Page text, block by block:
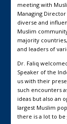
meeting with
Managing
diverse and
Muslim
majority
and leaders of
Dr. Faliq
Speaker of the
us with their
such encounters
ideas but also an
largest Muslim
there is a lot to be